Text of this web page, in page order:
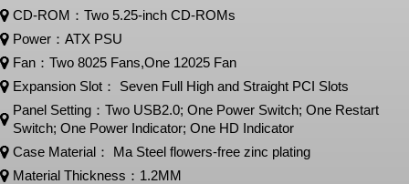
CD-ROM：Two 5.25-inch CD-ROMs
Power：ATX PSU
Fan：Two 8025 Fans,One 12025 Fan
Expansion Slot： Seven Full High and Straight PCI Slots
Panel Setting：Two USB2.0; One Power Switch; One Restart
Switch; One Power Indicator; One HD Indicator
Case Material： Ma Steel flowers-free zinc plating
Material Thickness：1.2MM